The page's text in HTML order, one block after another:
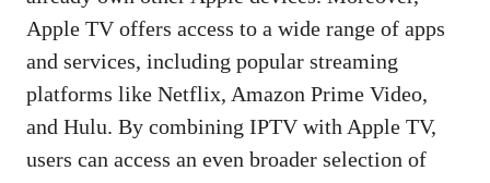
Apple TV offers access to a wide range of apps
and services, including popular streaming
platforms like Netflix, Amazon Prime Video,
and Hulu. By combining IPTV with Apple TV,
users can access an even broader selection of